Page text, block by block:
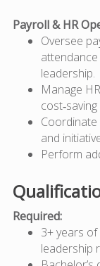
Payroll & HR
Oversee
leadership.
Manage
and
Perform
Required:
3+ years
leadership